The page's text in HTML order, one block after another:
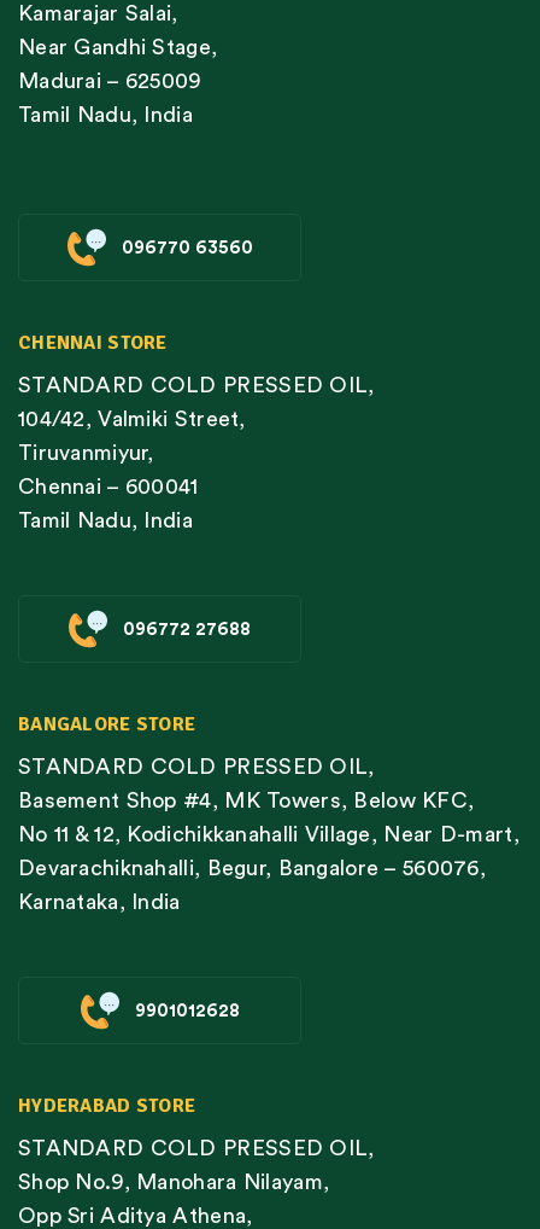
Kamarajar Salai,
Near Gandhi Stage,
Madurai – 625009
Tamil Nadu, India
096770 63560
CHENNAI STORE
STANDARD COLD PRESSED OIL,
104/42, Valmiki Street,
Tiruvanmiyur,
Chennai – 600041
Tamil Nadu, India
096772 27688
BANGALORE STORE
STANDARD COLD PRESSED OIL,
Basement Shop #4, MK Towers, Below KFC,
No 11 & 12, Kodichikkanahalli Village, Near D-mart,
Devarachiknahalli, Begur, Bangalore – 560076,
Karnataka, India
9901012628
HYDERABAD STORE
STANDARD COLD PRESSED OIL,
Shop No.9, Manohara Nilayam,
Opp Sri Aditya Athena,